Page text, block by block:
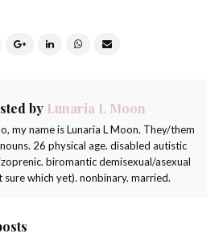
by Lunaria L Moon
my name is Lunaria L Moon. They/them
26 physical age. disabled autistic
biromantic demisexual/asexual
sure which yet). nonbinary. married.